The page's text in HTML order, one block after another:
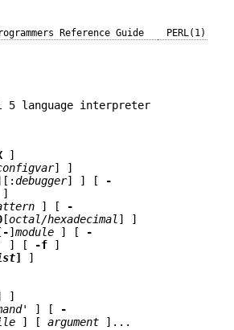
Reference Guide PERL(1)
5 language interpreter
]
] ]
debugger] ] [
-
] [
-
[octal/hexadecimal ] ]
[ -] module ] [
-
] [ -f ]
]
]
]
] [
-
] [ argument ]...